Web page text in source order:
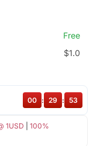
Free
$1.0
1USD
100%
00 : 29 : 52